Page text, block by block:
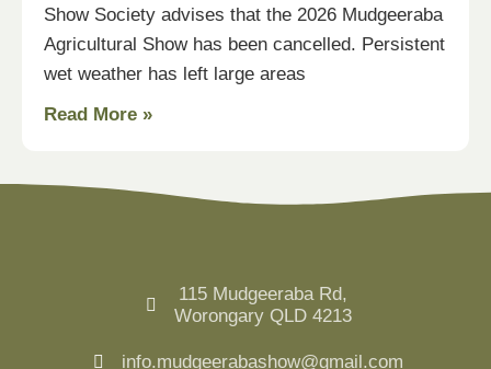
Show Society advises that the 2026 Mudgeeraba
Agricultural Show has been cancelled. Persistent
wet weather has left large areas
Read More »
115 Mudgeeraba Rd,
Worongary QLD 4213
info.mudgeerabashow@gmail.com